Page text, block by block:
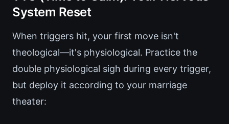
System Reset
When triggers hit, your first move isn't
theological—it's physiological. Practice the
double physiological sigh during every trigger,
but deploy it according to your marriage
theater: